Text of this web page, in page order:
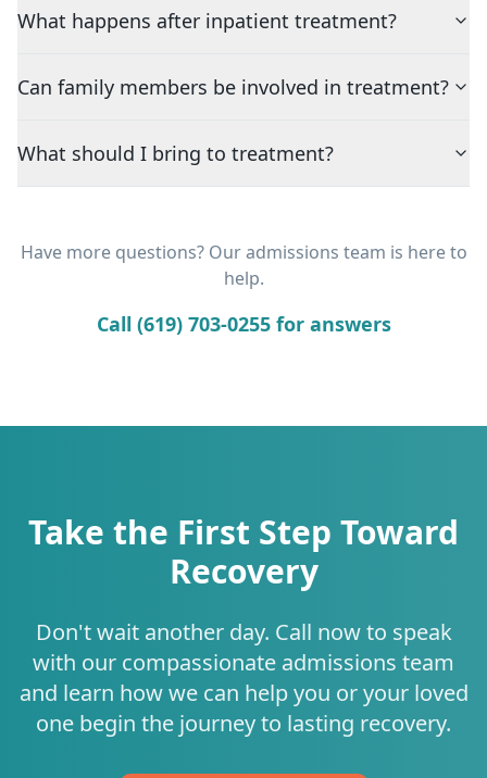
What happens after inpatient treatment?
Can family members be involved in treatment?
What should I bring to treatment?
Have more questions? Our admissions team is here to
help.
Call (619) 703-0255 for answers
Take the First Step Toward
Recovery
Don't wait another day. Call now to speak
with our compassionate admissions team
and learn how we can help you or your loved
one begin the journey to lasting recovery.